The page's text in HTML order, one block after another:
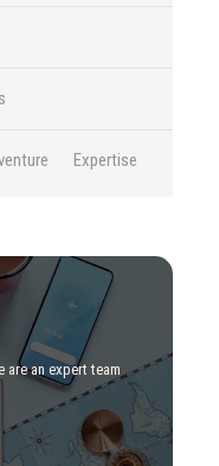
Expertise
are an expert team